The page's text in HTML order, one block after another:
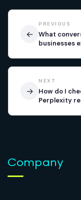
←
PREVIOUS
What
businesses
NEXT
How do I
Perplexity
→
Company